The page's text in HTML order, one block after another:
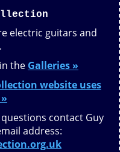
electric guitars and
the Galleries »
website uses
contact Guy
address: